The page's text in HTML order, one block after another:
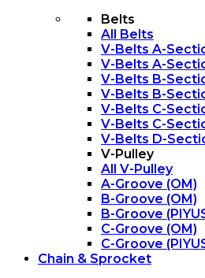
Belts
All Belts
V-Belts A-
V-Belts A-
V-Belts B-
V-Belts B-
V-Belts C-
V-Belts C-
V-Belts D-
V-Pulley
All V-Pulley
A-Groove (OM)
B-Groove (OM)
B-Groove
C-Groove (OM)
C-Groove
Chain & Sprocket